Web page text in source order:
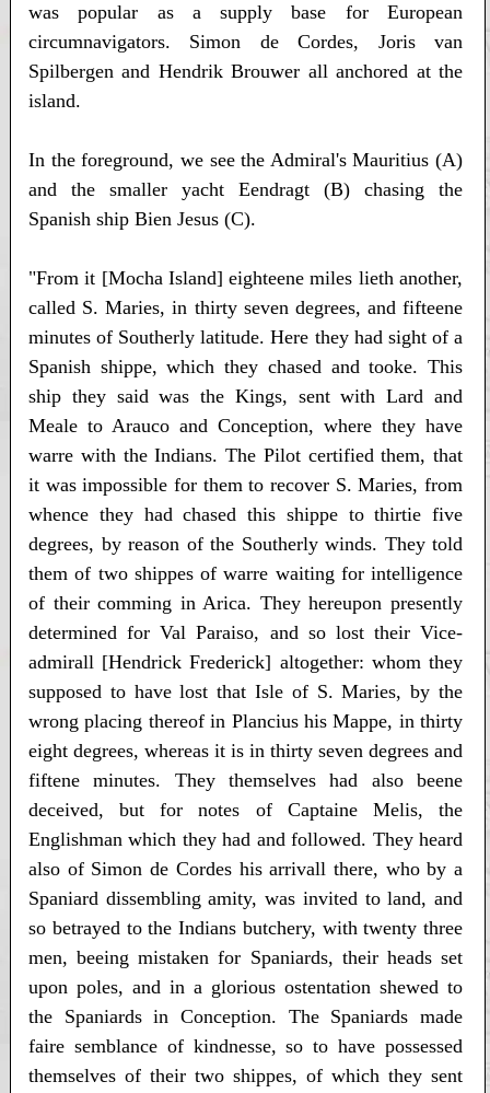
was popular as a supply base for European
circumnavigators. Simon de Cordes, Joris van
Spilbergen and Hendrik Brouwer all anchored at the
island.
In the foreground, we see the Admiral's Mauritius (A)
and the smaller yacht Eendragt (B) chasing the
Spanish ship Bien Jesus (C).
"From it [Mocha Island] eighteene miles lieth another,
called S. Maries, in thirty seven degrees, and fifteene
minutes of Southerly latitude. Here they had sight of a
Spanish shippe, which they chased and tooke. This
ship they said was the Kings, sent with Lard and
Meale to Arauco and Conception, where they have
warre with the Indians. The Pilot certified them, that
it was impossible for them to recover S. Maries, from
whence they had chased this shippe to thirtie five
degrees, by reason of the Southerly winds. They told
them of two shippes of warre waiting for intelligence
of their comming in Arica. They hereupon presently
determined for Val Paraiso, and so lost their Vice-
admirall [Hendrick Frederick] altogether: whom they
supposed to have lost that Isle of S. Maries, by the
wrong placing thereof in Plancius his Mappe, in thirty
eight degrees, whereas it is in thirty seven degrees and
fiftene minutes. They themselves had also beene
deceived, but for notes of Captaine Melis, the
Englishman which they had and followed. They heard
also of Simon de Cordes his arrivall there, who by a
Spaniard dissembling amity, was invited to land, and
so betrayed to the Indians butchery, with twenty three
men, beeing mistaken for Spaniards, their heads set
upon poles, and in a glorious ostentation shewed to
the Spaniards in Conception. The Spaniards made
faire semblance of kindnesse, so to have possessed
themselves of their two shippes, of which they sent